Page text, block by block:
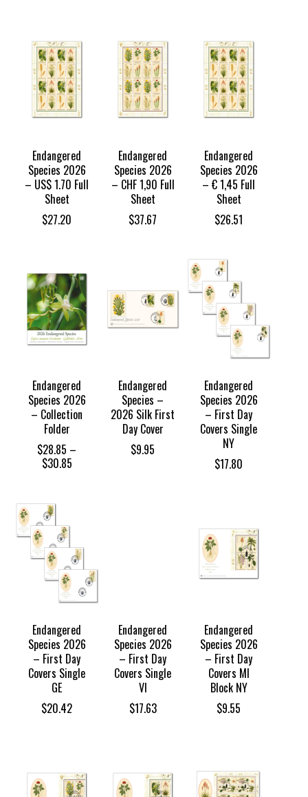
Endangered
Species 2026
– US$ 1.70 Full
Sheet
$27.20
Endangered
Species 2026
– CHF 1,90 Full
Sheet
$37.67
Endangered
Species 2026
– € 1,45 Full
Sheet
$26.51
Endangered
Species 2026
– Collection
Folder
$28.85 –
$30.85Price
Endangered
Species –
2026 Silk First
Day Cover
$9.95
Endangered
Species 2026
– First Day
Covers Single
NY
$17.80
Endangered
Species 2026
– First Day
Covers Single
GE
$20.42
Endangered
Species 2026
– First Day
Covers Single
VI
$17.63
Endangered
Species 2026
– First Day
Covers MI
Block NY
$9.55